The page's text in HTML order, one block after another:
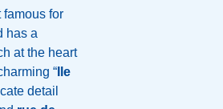
for
has a
at the heart
“ Ile
detail